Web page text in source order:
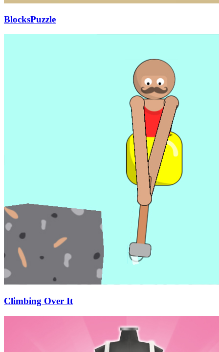
BlocksPuzzle
Climbing Over It